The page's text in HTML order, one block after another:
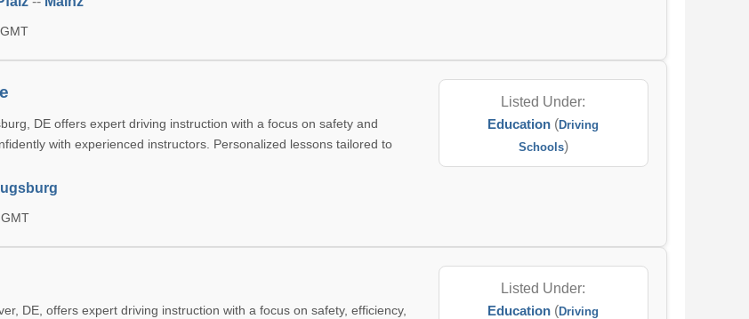
DE offers expert driving instruction with a focus on safety and
with experienced instructors. Personalized lessons tailored to
Listed Under:
Education (Driving
Schools)
DE, offers expert driving instruction with a focus on safety, efficiency,
Listed Under:
Education (Driving